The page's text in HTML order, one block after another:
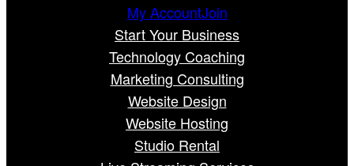
My AccountJoin
Start Your Business
Technology Coaching
Marketing Consulting
Website Design
Website Hosting
Studio Rental